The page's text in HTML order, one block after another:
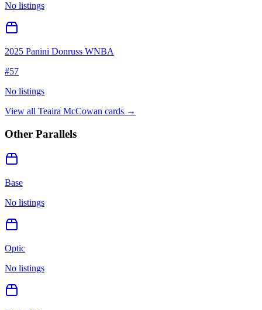
No listings
2025 Panini Donruss WNBA
#57
No listings
View all Teaira McCowan cards →
Other Parallels
Base
No listings
Optic
No listings